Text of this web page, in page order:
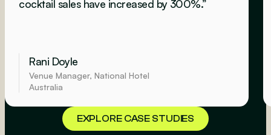
cocktail sales have increased by 300%.”
Rani Doyle
Venue Manager, National Hotel
Australia
EXPLORE CASE STUDIES